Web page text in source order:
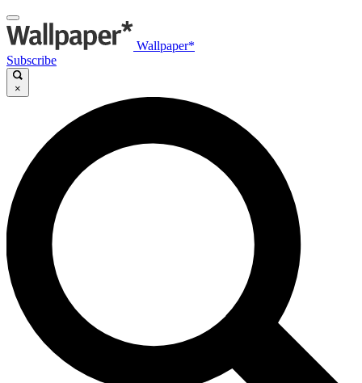
Wallpaper*
Subscribe
×